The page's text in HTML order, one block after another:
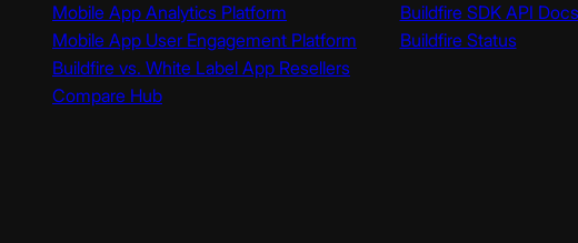
Mobile App Analytics Platform
Mobile App User Engagement Platform
Buildfire vs. White Label App Resellers
Compare Hub
Buildfire SDK API Docs
Buildfire Status